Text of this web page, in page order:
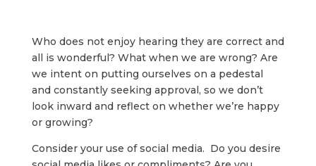
Who does not enjoy hearing they are correct and
all is wonderful? What when we are wrong? Are
we intent on putting ourselves on a pedestal
and constantly seeking approval, so we don’t
look inward and reflect on whether we’re happy
or growing?
Consider your use of social media. Do you desire